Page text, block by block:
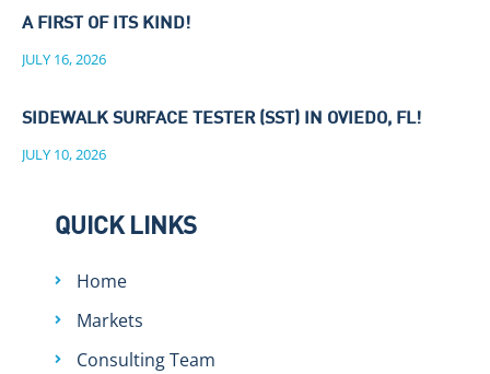
A FIRST OF ITS KIND!
JULY 16, 2026
SIDEWALK SURFACE TESTER (SST) IN OVIEDO, FL!
JULY 10, 2026
QUICK LINKS
Home
Markets
Consulting Team